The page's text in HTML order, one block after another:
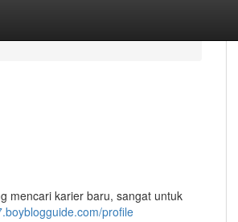
mencari karier baru, sangat untuk
profile